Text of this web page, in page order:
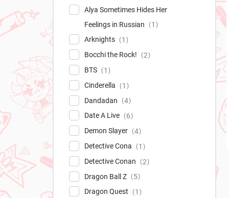
Alya Sometimes Hides Her
Feelings in Russian
1
Arknights
1
Bocchi the Rock!
2
BTS
1
Cinderella
1
Dandadan
4
Date A Live
6
Demon Slayer
4
Detective Cona
1
Detective Conan
2
Dragon Ball Z
5
Dragon Quest
1